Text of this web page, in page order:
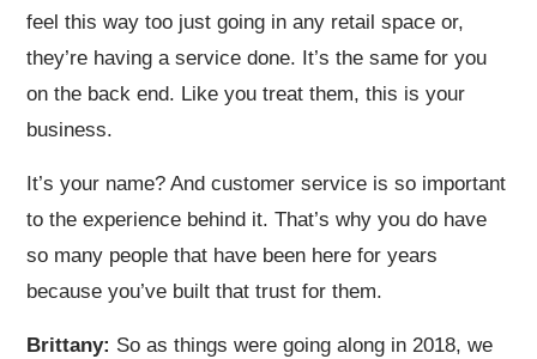
feel this way too just going in any retail space or,
they’re having a service done. It’s the same for you
on the back end. Like you treat them, this is your
business.
It’s your name? And customer service is so important
to the experience behind it. That’s why you do have
so many people that have been here for years
because you’ve built that trust for them.
Brittany: So as things were going along in 2018, we